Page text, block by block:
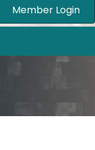
Member Login